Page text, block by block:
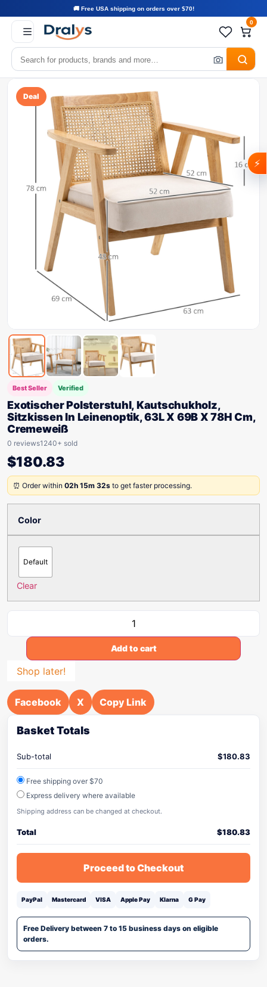
🚚 Free USA shipping on orders over $70!
0
Deal
Best Seller Verified
Exotischer Polsterstuhl, Kautschukholz,
Sitzkissen In Leinenoptik, 63L X 69B X 78H Cm,
Cremeweiß
0 reviews1240+ sold
$180.83
⏰ Order within 02h 15m 32s to get faster processing.
Color
Default
Clear
Add to cart
Shop later!
Facebook X Copy Link
Basket Totals
Sub-total $180.83
Free shipping over $70
Express delivery where available
Shipping address can be changed at checkout.
Total $180.83
Proceed to Checkout
PayPal Mastercard VISA Apple Pay Klarna G Pay
Free Delivery between 7 to 15 business days on eligible
orders.
⚡